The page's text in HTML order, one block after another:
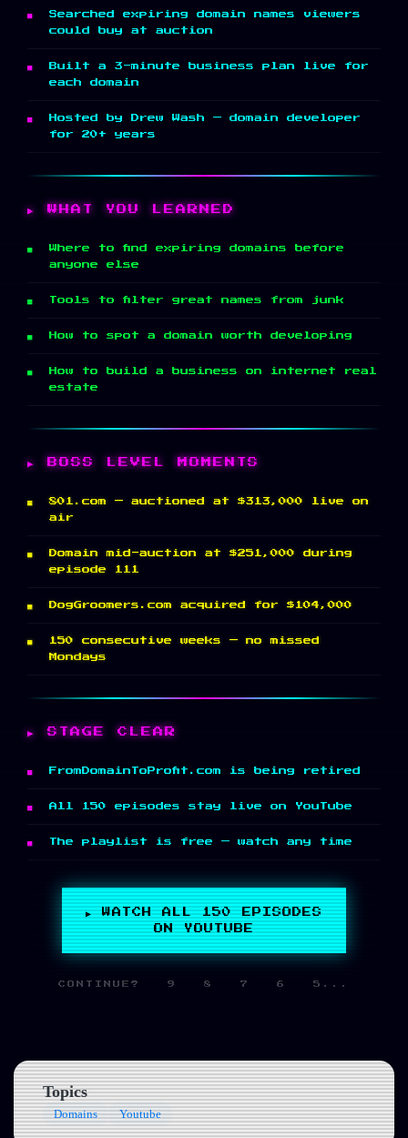
Searched expiring domain names viewers
could buy at auction
Built a 3-minute business plan live for
each domain
Hosted by Drew Wash — domain developer
for 20+ years
WHAT YOU LEARNED
Where to find expiring domains before
anyone else
Tools to filter great names from junk
How to spot a domain worth developing
How to build a business on internet real
estate
BOSS LEVEL MOMENTS
801.com — auctioned at $313,000 live on
air
Domain mid-auction at $251,000 during
episode 111
DogGroomers.com acquired for $104,000
150 consecutive weeks — no missed
Mondays
STAGE CLEAR
FromDomainToProfit.com is being retired
All 150 episodes stay live on YouTube
The playlist is free — watch any time
▶ WATCH ALL 150 EPISODES
ON YOUTUBE
CONTINUE? 9 8 7 6 5...
Topics
Domains Youtube